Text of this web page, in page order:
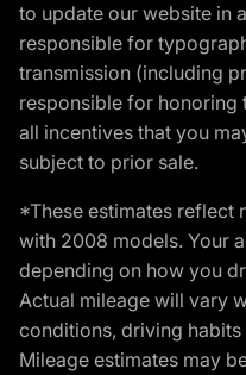
to update our website in
responsible for
transmission (including
responsible for
all incentives that you
subject to prior sale.
*These estimates reflect
with 2008 models. Your
depending on how you
Actual mileage will vary
conditions, driving
Mileage estimates may